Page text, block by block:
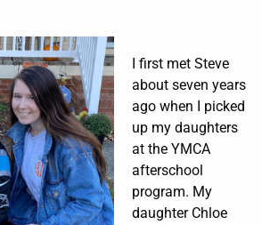
I first met Steve
about seven years
ago when I picked
up my daughters
at the YMCA
afterschool
program. My
daughter Chloe